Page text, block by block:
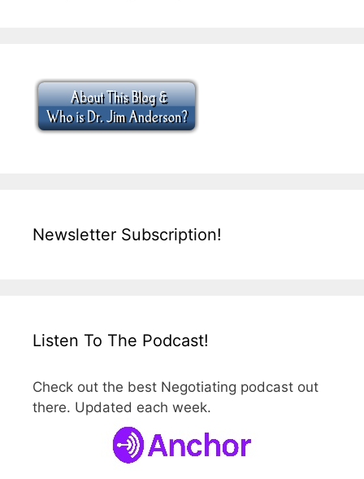
Newsletter Subscription!
Listen To The Podcast!
Check out the best Negotiating podcast out
there. Updated each week.